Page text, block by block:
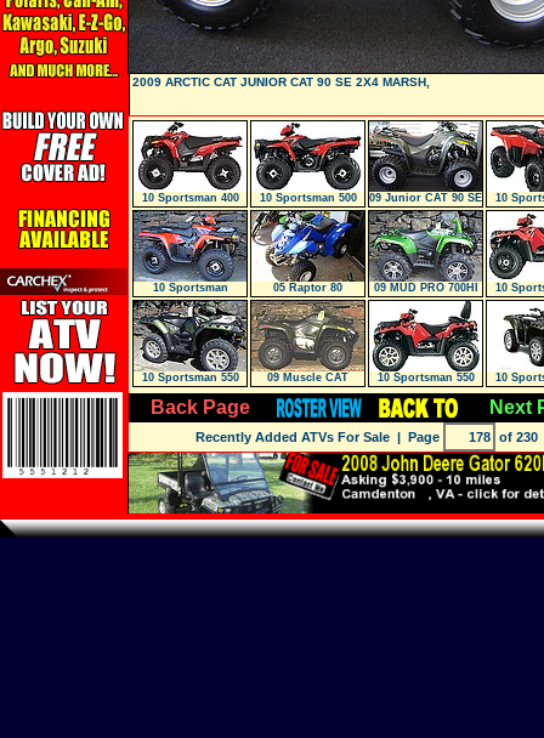
2009 ARCTIC CAT JUNIOR CAT 90 SE 2X4 MARSH,
10 Sportsman 400
H.O.
10 Sportsman 500
H.O.
09 Junior CAT 90 SE
2X4 MARS
10
10 Sportsman
500HO 4X4 RED
05 Raptor 80
09 MUD PRO 700HI
EFI GREEN A
10
10 Sportsman 550
EFI 4X4 W/
09 Muscle CAT
700Efi 4X4 MAR
10 Sportsman 550
Touring EPS
10
Back Page Next
Recently Added ATVs For Sale | Page of 230